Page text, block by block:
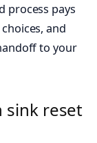
process pays
and
to your
sink reset